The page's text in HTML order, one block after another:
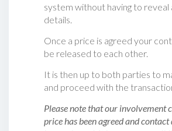
system without having to
details.
Once a price is agreed your
be released to each other.
It is then up to both parties to
and proceed with the
Please note that our involvement
price has been agreed and